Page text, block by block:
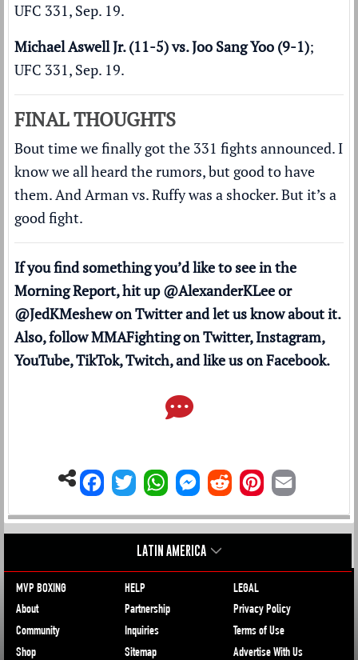
UFC 331, Sep. 19.
Michael Aswell Jr. (11-5) vs. Joo Sang Yoo (9-1);
UFC 331, Sep. 19.
FINAL THOUGHTS
Bout time we finally got the 331 fights announced. I
know we all heard the rumors, but good to have
them. And Arman vs. Ruffy was a shocker. But it’s a
good fight.
If you find something you’d like to see in the
Morning Report, hit up@AlexanderKLeeor
@JedKMeshewon Twitter and let us know about it.
Also, follow MMAFighting onTwitter,Instagram,
YouTube,TikTok,Twitch, and like us onFacebook.
LATIN AMERICA
MVP BOXING
About
Community
Shop
HELP
Partnership
Inquiries
Sitemap
LEGAL
Privacy Policy
Terms of Use
Advertise With Us